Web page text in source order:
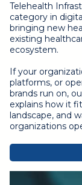
Telehealth
category in
bringing new
existing
ecosystem.
If your
platforms, or
brands run on,
explains how it
landscape, and
organizations